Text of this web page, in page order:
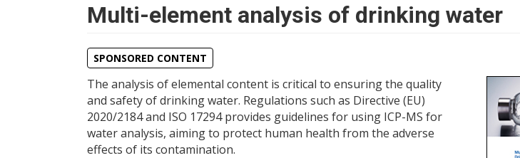
Multi-element analysis of drinking water
SPONSORED CONTENT
The analysis of elemental content is critical to ensuring the quality
and safety of drinking water. Regulations such as Directive (EU)
2020/2184 and ISO 17294 provides guidelines for using ICP-MS for
water analysis, aiming to protect human health from the adverse
effects of its contamination.